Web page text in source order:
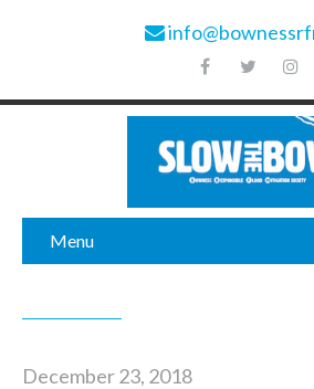
Menu
December 23, 2018